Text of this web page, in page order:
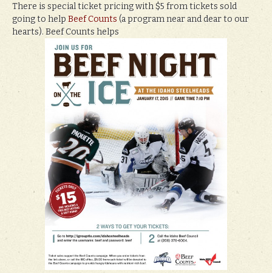
There is special ticket pricing with $5 from tickets sold
going to helpBeef Counts(a program near and dear to our
hearts). Beef Counts helps